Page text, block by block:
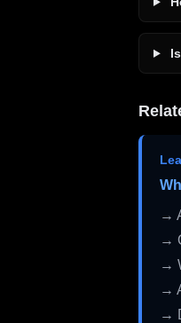
→
→
→
→
→